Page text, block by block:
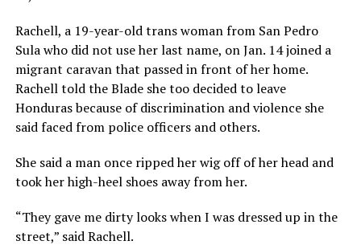
Rachell, a 19-year-old trans woman from San Pedro
Sula who did not use her last name, on Jan. 14 joined a
migrant caravan that passed in front of her home.
Rachell told the Blade she too decided to leave
Honduras because of discrimination and violence she
said faced from police officers and others.
She said a man once ripped her wig off of her head and
took her high-heel shoes away from her.
“They gave me dirty looks when I was dressed up in the
street,” said Rachell.